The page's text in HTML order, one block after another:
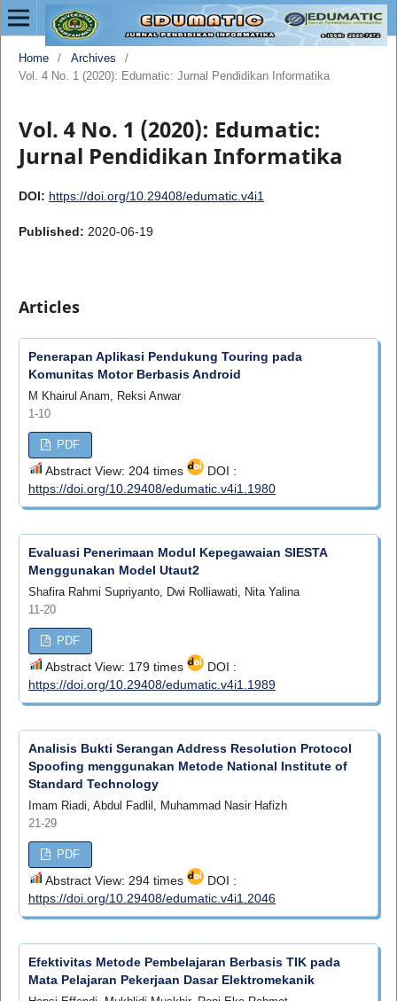
Home / Archives
/
Vol. 4 No. 1 (2020): Edumatic: Jurnal Pendidikan Informatika
Vol. 4 No. 1 (2020): Edumatic:
Jurnal Pendidikan Informatika
DOI: https://doi.org/10.29408/edumatic.v4i1
Published: 2020-06-19
Articles
Penerapan Aplikasi Pendukung Touring pada
Komunitas Motor Berbasis Android
M Khairul Anam, Reksi Anwar
1-10
PDF
Abstract View: 204 times
DOI :
https://doi.org/10.29408/edumatic.v4i1.1980
Evaluasi Penerimaan Modul Kepegawaian SIESTA
Menggunakan Model Utaut2
Shafira Rahmi Supriyanto, Dwi Rolliawati, Nita Yalina
11-20
PDF
Abstract View: 179 times
DOI :
https://doi.org/10.29408/edumatic.v4i1.1989
Analisis Bukti Serangan Address Resolution Protocol
Spoofing menggunakan Metode National Institute of
Standard Technology
Imam Riadi, Abdul Fadlil, Muhammad Nasir Hafizh
21-29
PDF
Abstract View: 294 times
DOI :
https://doi.org/10.29408/edumatic.v4i1.2046
Efektivitas Metode Pembelajaran Berbasis TIK pada
Mata Pelajaran Pekerjaan Dasar Elektromekanik